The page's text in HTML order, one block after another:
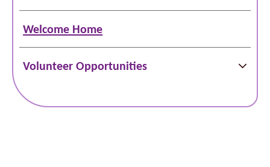
Welcome Home
Volunteer Opportunities